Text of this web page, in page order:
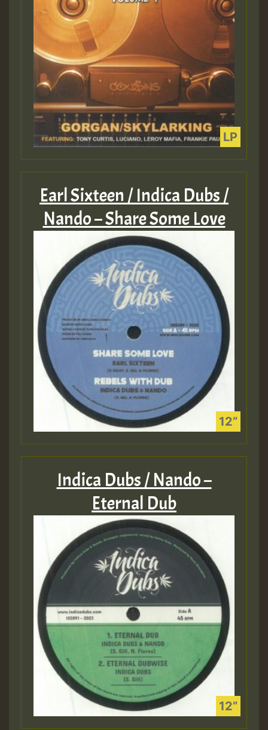
Earl Sixteen / Indica Dubs /
Nando – Share Some Love
Indica Dubs / Nando –
Eternal Dub